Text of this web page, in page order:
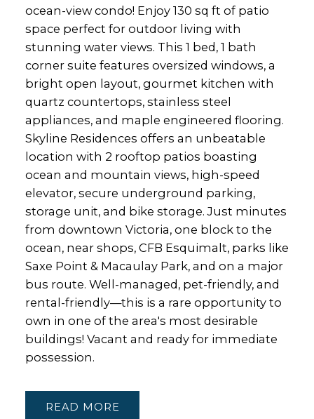
ocean-view condo! Enjoy 130 sq ft of patio
space perfect for outdoor living with
stunning water views. This 1 bed, 1 bath
corner suite features oversized windows, a
bright open layout, gourmet kitchen with
quartz countertops, stainless steel
appliances, and maple engineered flooring.
Skyline Residences offers an unbeatable
location with 2 rooftop patios boasting
ocean and mountain views, high-speed
elevator, secure underground parking,
storage unit, and bike storage. Just minutes
from downtown Victoria, one block to the
ocean, near shops, CFB Esquimalt, parks like
Saxe Point & Macaulay Park, and on a major
bus route. Well-managed, pet-friendly, and
rental-friendly—this is a rare opportunity to
own in one of the area's most desirable
buildings! Vacant and ready for immediate
possession.
READ